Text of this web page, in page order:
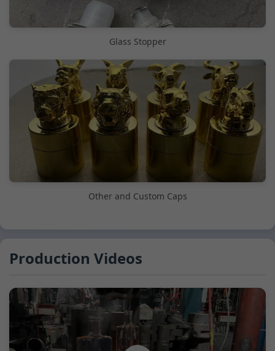
Glass Stopper
Other and Custom Caps
Production Videos